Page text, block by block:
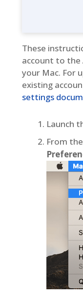
These
account to the
your Mac. For
existing
settings
Launch
From the